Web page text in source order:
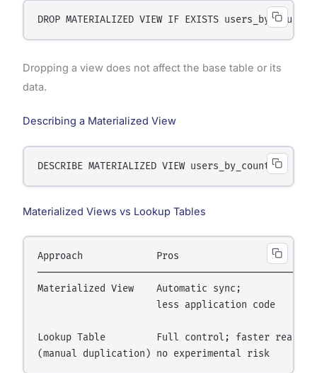
Dropping a view does not affect the base table or its
data.
Describing a Materialized View
Materialized Views vs Lookup Tables
Approach             Pros
Materialized View    Automatic sync;
less application code
Lookup Table         Full control; faster reads;